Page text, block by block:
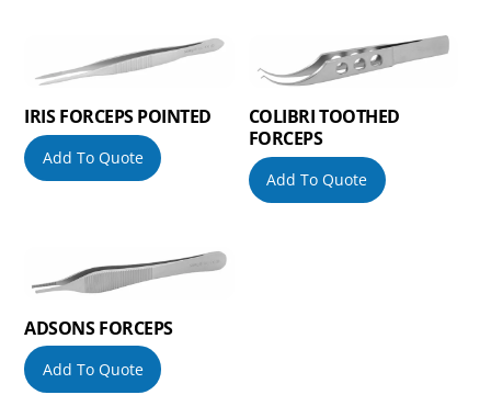
IRIS FORCEPS POINTED
Add To Quote
COLIBRI TOOTHED
FORCEPS
Add To Quote
ADSONS FORCEPS
Add To Quote